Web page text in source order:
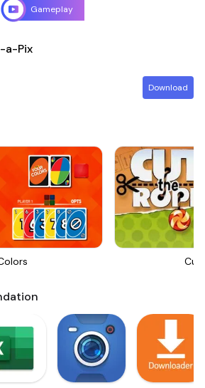
Gameplay
a-Pix
Download
Cut